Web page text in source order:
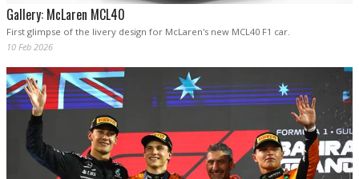
Gallery: McLaren MCL40
First glimpse of the livery design for McLaren's new MCL40 F1 car.
10 Feb 2026